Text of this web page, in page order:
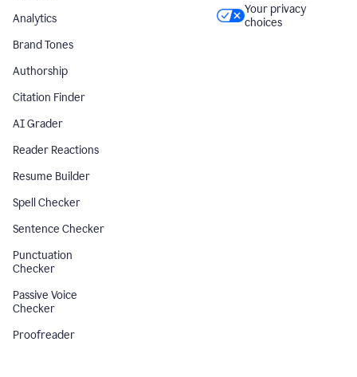
Analytics
Brand Tones
Authorship
Citation Finder
AI Grader
Reader Reactions
Resume Builder
Spell Checker
Sentence Checker
Punctuation
Checker
Passive Voice
Checker
Proofreader
Your privacy
choices